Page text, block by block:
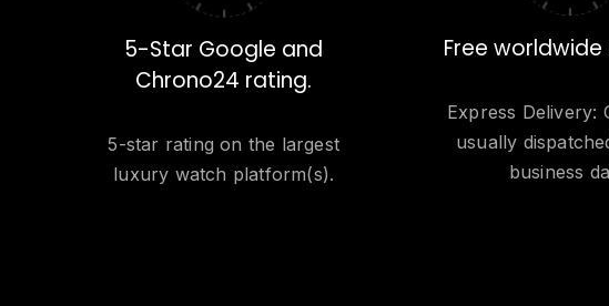
5-Star Google and
Chrono24 rating.
5-star rating on the largest
luxury watch platform(s).
Free worldwide
Express Delivery:
usually
business